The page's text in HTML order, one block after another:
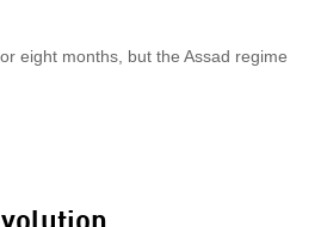
eight months, but the Assad regime